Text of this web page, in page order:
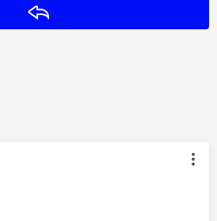
was authored by: